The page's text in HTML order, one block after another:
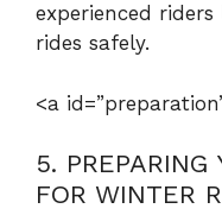
experienced
rides safely.
<a
5. PREPARING
FOR WINTER